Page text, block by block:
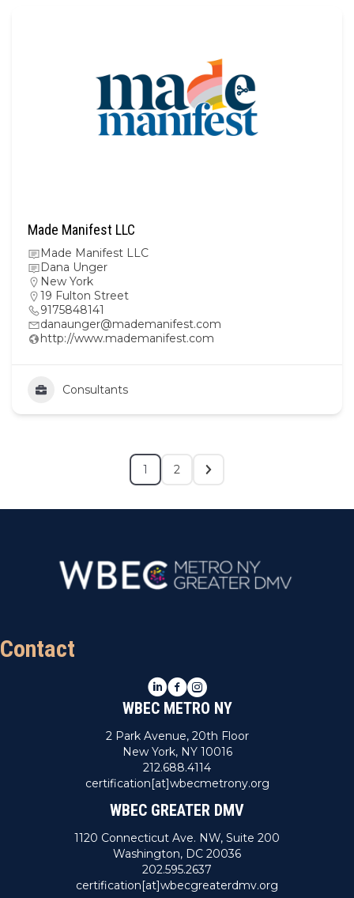
Made Manifest LLC
Made Manifest LLC
Dana Unger
New York
19 Fulton Street
9175848141
danaunger@mademanifest.com
http://www.mademanifest.com
Consultants
1 2
Contact
LinkedIn
Facebook
Instagram
WBEC METRO NY
2 Park Avenue, 20th Floor
New York, NY 10016
212.688.4114
certification[at]wbecmetrony.org
WBEC GREATER DMV
1120 Connecticut Ave. NW, Suite 200
Washington, DC 20036
202.595.2637
certification[at]wbecgreaterdmv.org